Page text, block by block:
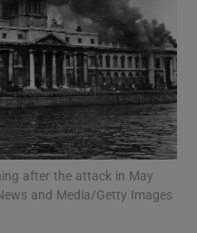
Motors sub sections
Podcasts sub sections
after the attack in May
and Media/Getty Images